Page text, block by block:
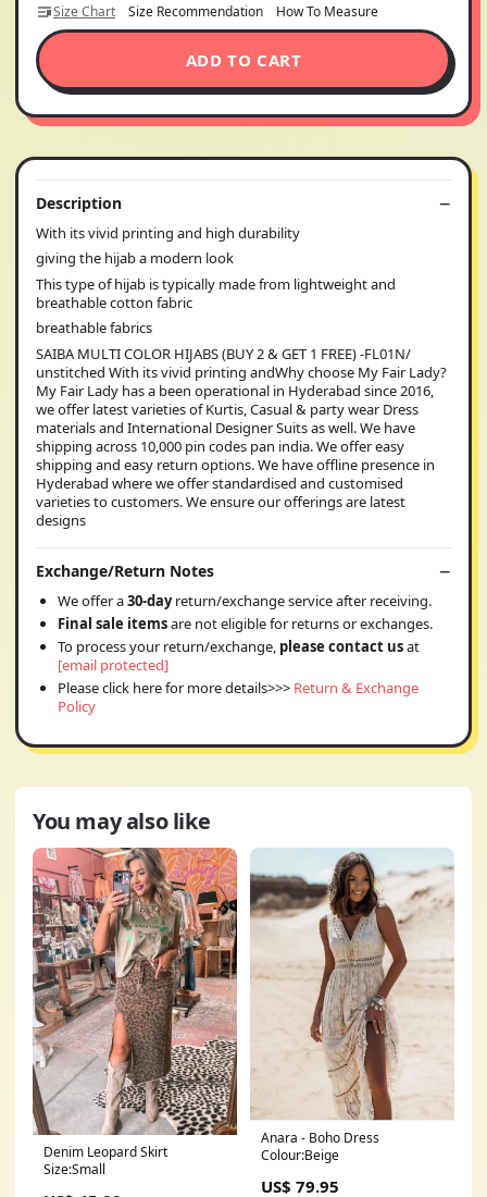
Size Chart Size Recommendation How To Measure
ADD TO CART
Description
With its vivid printing and high durability
giving the hijab a modern look
This type of hijab is typically made from lightweight and
breathable cotton fabric
breathable fabrics
SAIBA MULTI COLOR HIJABS (BUY 2 & GET 1 FREE) -FL01N/
unstitched With its vivid printing andWhy choose My Fair Lady?
My Fair Lady has a been operational in Hyderabad since 2016,
we offer latest varieties of Kurtis, Casual & party wear Dress
materials and International Designer Suits as well. We have
shipping across 10,000 pin codes pan india. We offer easy
shipping and easy return options. We have offline presence in
Hyderabad where we offer standardised and customised
varieties to customers. We ensure our offerings are latest
designs
Exchange/Return Notes
We offer a30-dayreturn/exchange service after receiving.
Final sale itemsare not eligible for returns or exchanges.
To process your return/exchange, please contact usat
[email protected]
Please click here for more details>>> Return & Exchange
Policy
You may also like
Denim Leopard Skirt
Size:Small
Anara - Boho Dress
Colour:Beige
US$ 79.95